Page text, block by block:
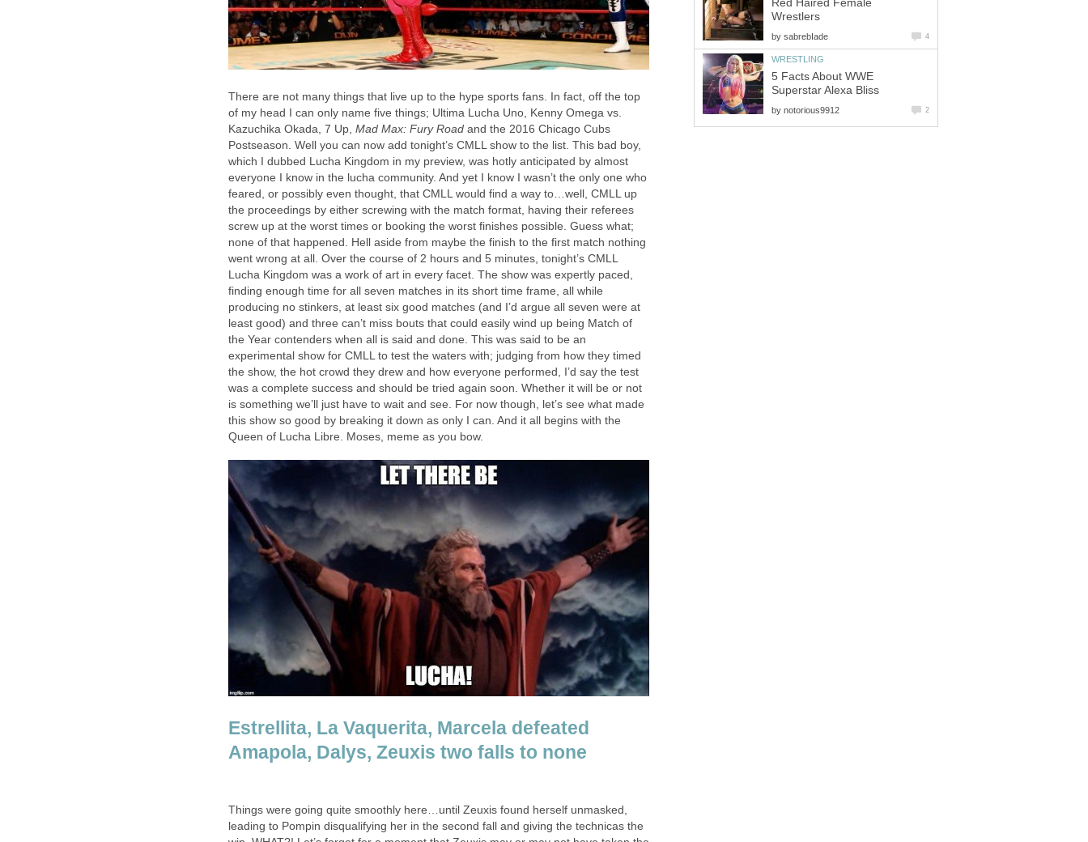
There are not many things that live up to the hype sports fans. In fact, off the top
of my head I can only name five things; Ultima Lucha Uno, Kenny Omega vs.
Kazuchika Okada, 7 Up, Mad Max: Fury Road and the 2016 Chicago Cubs
Postseason. Well you can now add tonight’s CMLL show to the list. This bad boy,
which I dubbed Lucha Kingdom in my preview, was hotly anticipated by almost
everyone I know in the lucha community. And yet I know I wasn’t the only one who
feared, or possibly even thought, that CMLL would find a way to…well, CMLL up
the proceedings by either screwing with the match format, having their referees
screw up at the worst times or booking the worst finishes possible. Guess what;
none of that happened. Hell aside from maybe the finish to the first match nothing
went wrong at all. Over the course of 2 hours and 5 minutes, tonight’s CMLL
Lucha Kingdom was a work of art in every facet. The show was expertly paced,
finding enough time for all seven matches in its short time frame, all while
producing no stinkers, at least six good matches (and I’d argue all seven were at
least good) and three can’t miss bouts that could easily wind up being Match of
the Year contenders when all is said and done. This was said to be an
experimental show for CMLL to test the waters with; judging from how they timed
the show, the hot crowd they drew and how everyone performed, I’d say the test
was a complete success and should be tried again soon. Whether it will be or not
is something we’ll just have to wait and see. For now though, let’s see what made
this show so good by breaking it down as only I can. And it all begins with the
Queen of Lucha Libre. Moses, meme as you bow.
Estrellita, La Vaquerita, Marcela defeated
Amapola, Dalys, Zeuxis two falls to none
Things were going quite smoothly here…until Zeuxis found herself unmasked,
leading to Pompin disqualifying her in the second fall and giving the technicas the
Red Haired Female
Wrestlers
by sabrebIade 4
WRESTLING
5 Facts About WWE
Superstar Alexa Bliss
by notorious9912 2